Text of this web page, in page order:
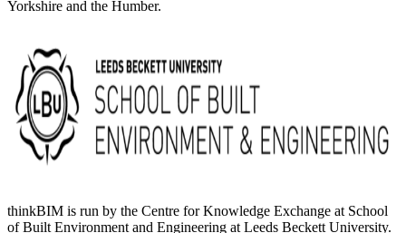
Yorkshire and the Humber.
thinkBIM is run by the Centre for Knowledge Exchange at School
of Built Environment and Engineering at Leeds Beckett University.